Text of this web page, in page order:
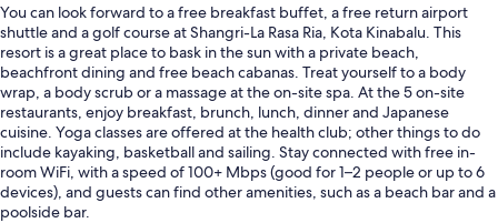
You can look forward to a free breakfast buffet, a free return airport
shuttle and a golf course at Shangri-La Rasa Ria, Kota Kinabalu. This
resort is a great place to bask in the sun with a private beach,
beachfront dining and free beach cabanas. Treat yourself to a body
wrap, a body scrub or a massage at the on-site spa. At the 5 on-site
restaurants, enjoy breakfast, brunch, lunch, dinner and Japanese
cuisine. Yoga classes are offered at the health club; other things to do
include kayaking, basketball and sailing. Stay connected with free in-
room WiFi, with a speed of 100+ Mbps (good for 1–2 people or up to 6
devices), and guests can find other amenities, such as a beach bar and a
poolside bar.